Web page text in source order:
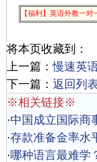
【福利】英语外教一
将本页收藏到：
上一篇：慢速英
下一篇： 返回列
※相关链接※
·中国成立国际商
·存款准备金率水
·哪种语言最难学